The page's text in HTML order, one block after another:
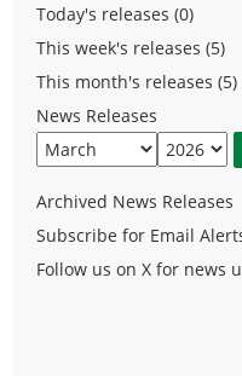
Today's releases (0)
This week's releases (5)
This month's releases (5)
News Releases
Archived News Releases
Subscribe for Email
Follow us on X for news